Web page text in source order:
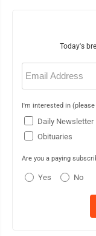
Today's
Email
(Required)
I'm interested in
Daily Newsletter
Obituaries
Are you a paying
Yes No